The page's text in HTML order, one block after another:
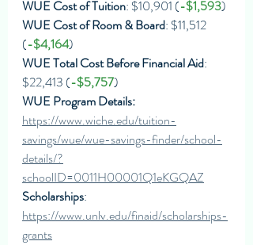
WUE Cost of Tuition: $10,901 (-$1,593)
WUE Cost of Room & Board: $11,512
(-$4,164)
WUE Total Cost Before Financial Aid:
$22,413 (-$5,757)
WUE Program Details:
https://www.wiche.edu/tuition-
savings/wue/wue-savings-finder/school-
details/?
schoolID=0011H00001Q1eKGQAZ
Scholarships:
https://www.unlv.edu/finaid/scholarships-
grants